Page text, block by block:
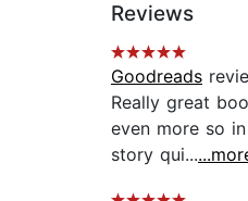
Reviews
Goodreads
Really great
even more so
story qui...